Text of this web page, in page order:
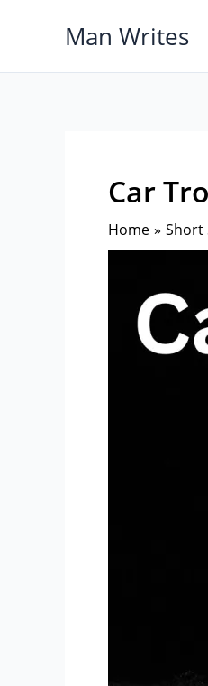
Man Writes
Car
Home Short